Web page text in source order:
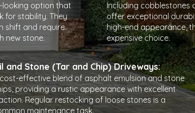
and Stone (Tar and Chip) Driveways:
effective blend of asphalt emulsion and stone
providing a rustic appearance with excellent
Regular restocking of loose stones is a
maintenance task.
Including cobblestones
offer exceptional
high-end appearance,
expensive choice.
option that
for stability. They
shift and require
new stone.